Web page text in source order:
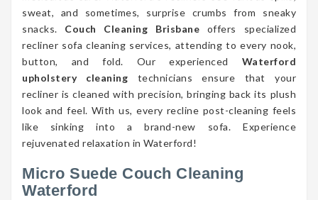
sweat, and sometimes, surprise crumbs from sneaky
snacks. Couch Cleaning Brisbane offers specialized
recliner sofa cleaning services, attending to every nook,
button, and fold. Our experienced Waterford
upholstery cleaning technicians ensure that your
recliner is cleaned with precision, bringing back its plush
look and feel. With us, every recline post-cleaning feels
like sinking into a brand-new sofa. Experience
rejuvenated relaxation in Waterford!
Micro Suede Couch Cleaning
Waterford